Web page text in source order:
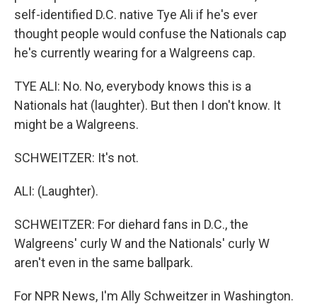
self-identified D.C. native Tye Ali if he's ever
thought people would confuse the Nationals cap
he's currently wearing for a Walgreens cap.
TYE ALI: No. No, everybody knows this is a
Nationals hat (laughter). But then I don't know. It
might be a Walgreens.
SCHWEITZER: It's not.
ALI: (Laughter).
SCHWEITZER: For diehard fans in D.C., the
Walgreens' curly W and the Nationals' curly W
aren't even in the same ballpark.
For NPR News, I'm Ally Schweitzer in Washington.